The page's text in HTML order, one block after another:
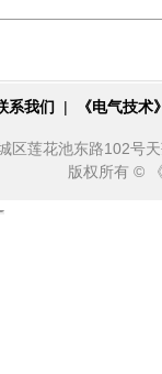
系我们 | 《电气技
区莲花池东路102号
版权所有 ©